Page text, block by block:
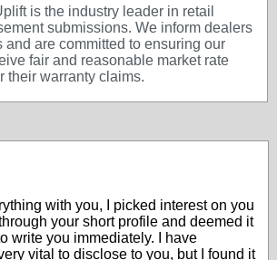
is the industry leader in retail
submissions. We inform dealers
and are committed to ensuring our
fair and reasonable market rate
their warranty claims.
with you, I picked interest on you
your short profile and deemed it
write you immediately. I have
vital to disclose to you, but I found it